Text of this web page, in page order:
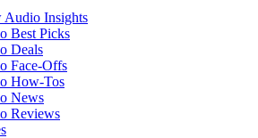
Audio Insights
Best Picks
Deals
Face-Offs
How-Tos
News
Reviews